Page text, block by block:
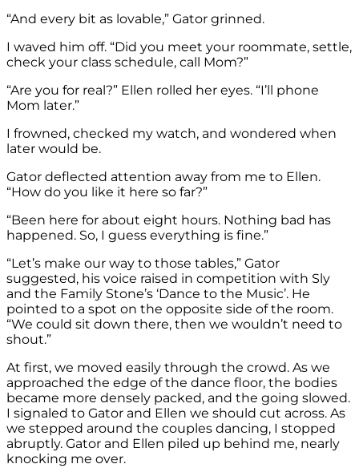
“And every bit as lovable,” Gator grinned.
I waved him off. “Did you meet your roommate, settle,
check your class schedule, call Mom?”
“Are you for real?” Ellen rolled her eyes. “I’ll phone
Mom later.”
I frowned, checked my watch, and wondered when
later would be.
Gator deflected attention away from me to Ellen.
“How do you like it here so far?”
“Been here for about eight hours. Nothing bad has
happened. So, I guess everything is fine.”
“Let’s make our way to those tables,” Gator
suggested, his voice raised in competition with Sly
and the Family Stone’s ‘Dance to the Music’. He
pointed to a spot on the opposite side of the room.
“We could sit down there, then we wouldn’t need to
shout.”
At first, we moved easily through the crowd. As we
approached the edge of the dance floor, the bodies
became more densely packed, and the going slowed.
I signaled to Gator and Ellen we should cut across. As
we stepped around the couples dancing, I stopped
abruptly. Gator and Ellen piled up behind me, nearly
knocking me over.